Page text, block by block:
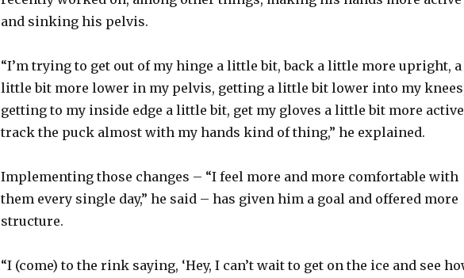
o
and sinking his pelvis.
“I’m trying to get out of my hinge a little bit, back a little more upright, a
little bit more lower in my pelvis, getting a little bit lower into my
getting to my inside edge a little bit, get my gloves a little bit more
track the puck almost with my hands kind of thing,” he explained.
Implementing those changes – “I feel more and more comfortable with
them every single day,” he said – has given him a goal and offered more
structure.
“I (come) to the rink saying, ‘Hey, I can’t wait to get on the ice and see